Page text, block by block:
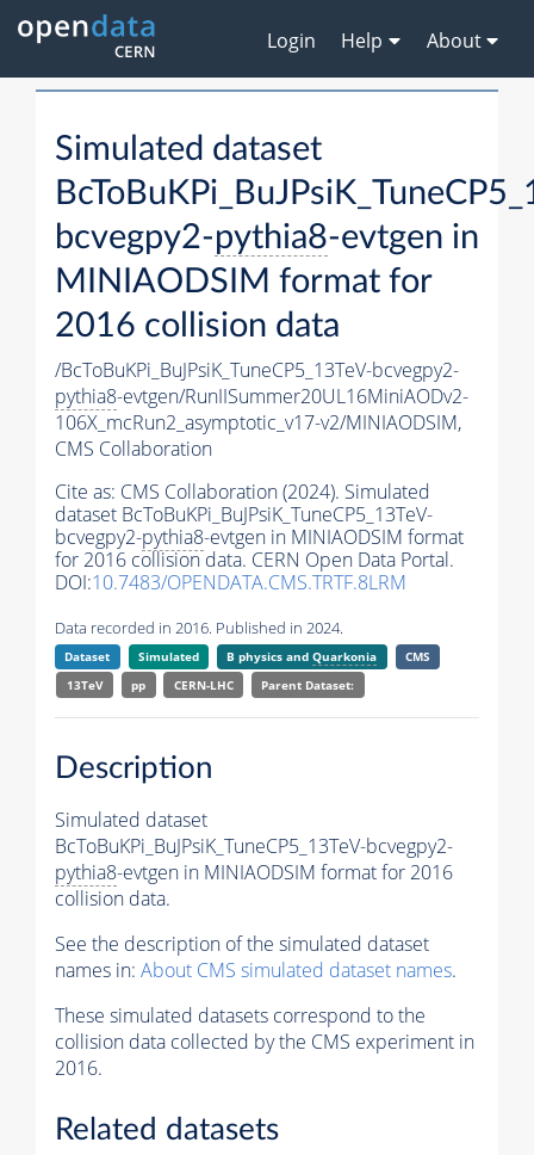
Login Help About
Simulated dataset
bcvegpy2-pythia8-evtgen in
MINIAODSIM format for
2016 collision data
/BcToBuKPi_BuJPsiK_TuneCP5_13TeV-bcvegpy2-
pythia8-evtgen/RunIISummer20UL16MiniAODv2-
106X_mcRun2_asymptotic_v17-v2/MINIAODSIM,
CMS Collaboration
Cite as: CMS Collaboration (2024). Simulated
dataset BcToBuKPi_BuJPsiK_TuneCP5_13TeV-
bcvegpy2-pythia8-evtgen in MINIAODSIM format
for 2016 collision data. CERN Open Data Portal.
DOI:10.7483/OPENDATA.CMS.TRTF.8LRM
Data recorded in 2016. Published in 2024.
Dataset Simulated B physics andQuarkonia
CMS
13TeV
pp CERN-LHC Parent Dataset:
Description
Simulated dataset
BcToBuKPi_BuJPsiK_TuneCP5_13TeV-bcvegpy2-
pythia8-evtgen in MINIAODSIM format for 2016
collision data.
See the description of the simulated dataset
names in: About CMS simulated dataset names.
These simulated datasets correspond to the
collision data collected by the CMS experiment in
2016.
Related datasets